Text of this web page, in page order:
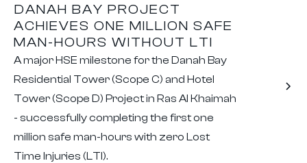
DANAH BAY PROJECT
ACHIEVES ONE MILLION SAFE
MAN-HOURS WITHOUT LTI
A major HSE milestone for the Danah Bay
Residential Tower (Scope C) and Hotel
Tower (Scope D) Project in Ras Al Khaimah
- successfully completing the first one
million safe man-hours with zero Lost
Time Injuries (LTI).